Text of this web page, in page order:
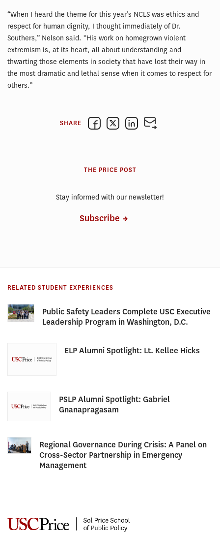
“When I heard the theme for this year’s NCLS was ethics and
respect for human dignity, I thought immediately of Dr.
Southers,” Nelson said. “His work on homegrown violent
extremism is, at its heart, all about understanding and
thwarting those elements in society that have lost their way in
the most dramatic and lethal sense when it comes to respect for
others.”
SHARE
THE PRICE POST
Stay informed with our newsletter!
Subscribe
RELATED STUDENT EXPERIENCES
Public Safety Leaders Complete USC Executive
Leadership Program in Washington, D.C.
ELP Alumni Spotlight: Lt. Kellee Hicks
PSLP Alumni Spotlight: Gabriel
Gnanapragasam
Regional Governance During Crisis: A Panel on
Cross-Sector Partnership in Emergency
Management